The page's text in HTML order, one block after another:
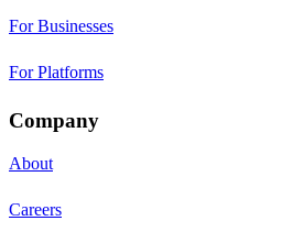
For Businesses
For Platforms
Company
About
Careers